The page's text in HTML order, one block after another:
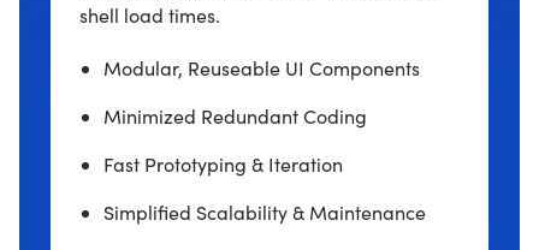
shell load times.
Modular, Reuseable UI Components
Minimized Redundant Coding
Fast Prototyping & Iteration
Simplified Scalability & Maintenance